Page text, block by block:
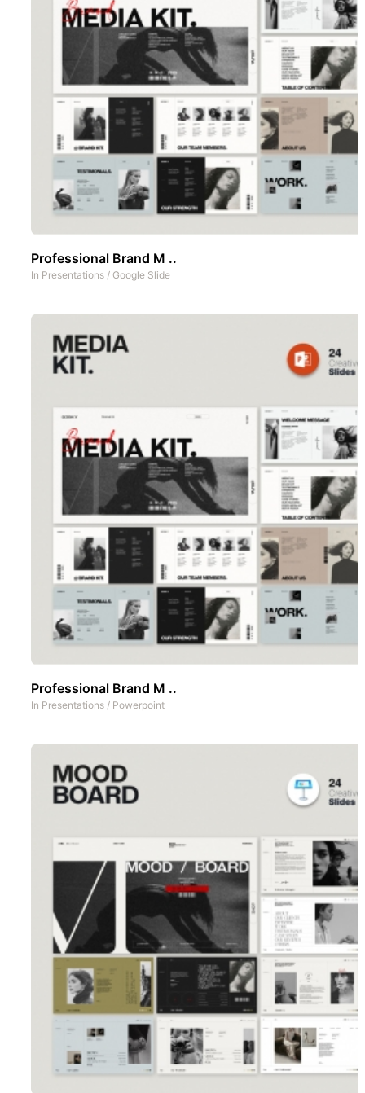
Professional Brand M ..
In Presentations / Google Slide
Professional Brand M ..
In Presentations / Powerpoint